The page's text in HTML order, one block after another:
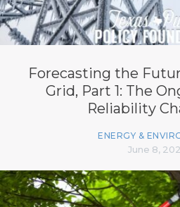
Forecasting the
Grid, Part 1: The
Reliability
ENERGY &
June 8,